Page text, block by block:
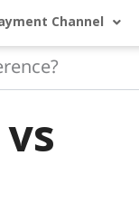
Channel